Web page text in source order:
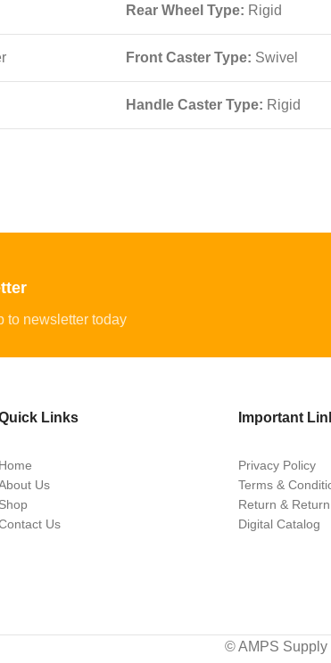
Rear Wheel Type: Rigid
Front Caster Type: Swivel
Handle Caster Type: Rigid
to newsletter today
Links
Home
Us
Shop
Us
Important
Privacy Policy
Terms &
Return &
Digital Catalog
© AMPS Supply